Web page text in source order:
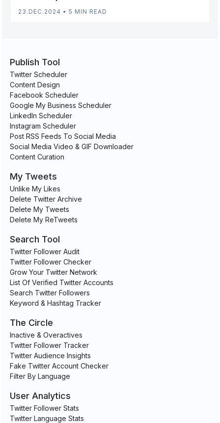
23.DEC.2024 • 5 MIN READ
Publish Tool
Twitter Scheduler
Content Design
Facebook Scheduler
Google My Business Scheduler
LinkedIn Scheduler
Instagram Scheduler
Post RSS Feeds To Social Media
Social Media Video & GIF Downloader
Content Curation
My Tweets
Unlike My Likes
Delete Twitter Archive
Delete My Tweets
Delete My ReTweets
Search Tool
Twitter Follower Audit
Twitter Follower Checker
Grow Your Twitter Network
List Of Verified Twitter Accounts
Search Twitter Followers
Keyword & Hashtag Tracker
The Circle
Inactive & Overactives
Twitter Follower Tracker
Twitter Audience Insights
Fake Twitter Account Checker
Filter By Language
User Analytics
Twitter Follower Stats
Twitter Language Stats